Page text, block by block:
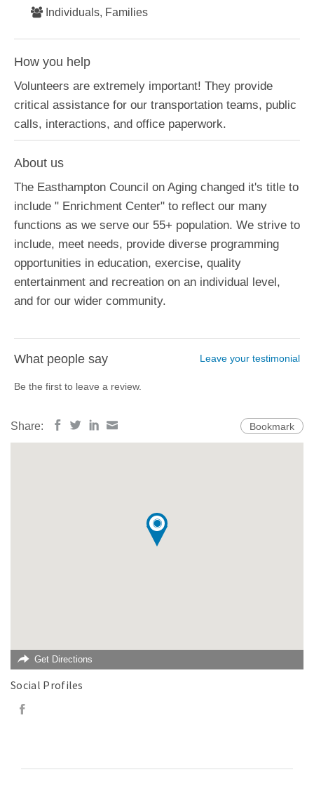
Individuals, Families
How you help
Volunteers are extremely important! They provide
critical assistance for our transportation teams, public
calls, interactions, and office paperwork.
About us
The Easthampton Council on Aging changed it's title to
include " Enrichment Center" to reflect our many
functions as we serve our 55+ population. We strive to
include, meet needs, provide diverse programming
opportunities in education, exercise, quality
entertainment and recreation on an individual level,
and for our wider community.
What people say Leave your testimonial
Be the first to leave a review.
Share: Bookmark
Get Directions
Social Profiles